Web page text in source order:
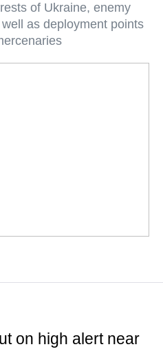
of Ukraine, enemy
as deployment points
on high alert near